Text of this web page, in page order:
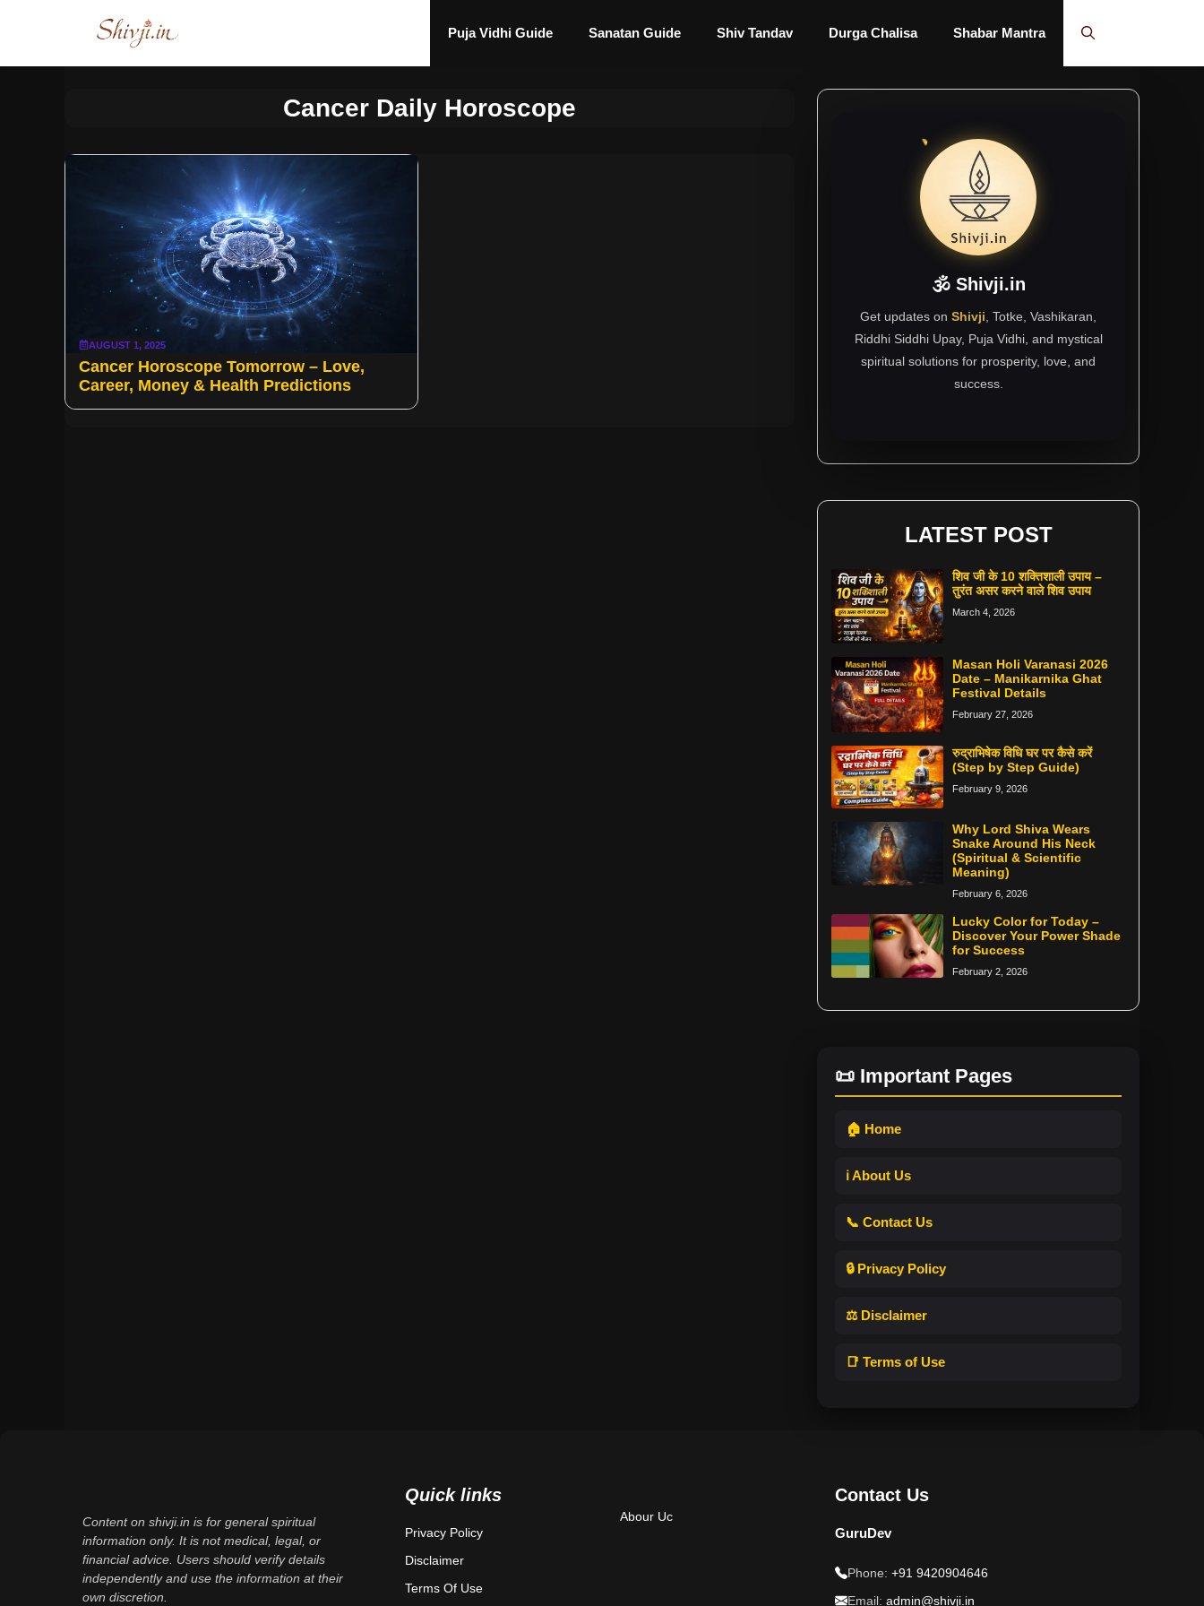
Puja Vidhi Guide Sanatan Guide Shiv Tandav Durga Chalisa Shabar Mantra
Cancer Daily Horoscope
AUGUST 1, 2025
Cancer Horoscope Tomorrow – Love,
Career, Money & Health Predictions
🕉 Shivji.in
Get updates on Shivji , Totke, Vashikaran,
Riddhi Siddhi Upay, Puja Vidhi, and mystical
spiritual solutions for prosperity, love, and
success.
LATEST POST
शिव जी के 10 शक्तिशाली उपाय –
तुरंत असर करने वाले शिव उपाय
March 4, 2026
Masan Holi Varanasi 2026
Date – Manikarnika Ghat
Festival Details
February 27, 2026
रुद्राभिषेक विधि घर पर कैसे करें
(Step by Step Guide)
February 9, 2026
Why Lord Shiva Wears
Snake Around His Neck
(Spiritual & Scientific
Meaning)
February 6, 2026
Lucky Color for Today –
Discover Your Power Shade
for Success
February 2, 2026
📜 Important Pages
🏠 Home
ℹ️ About Us
📞 Contact Us
🔒 Privacy Policy
⚖️ Disclaimer
📑 Terms of Use
Content on shivji.in is for general spiritual
information only. It is not medical, legal, or
financial advice. Users should verify details
independently and use the information at their
own discretion.
Quick links
Privacy Policy
Disclaimer
Terms Of Use
Abour Uc
Contact Us
GuruDev
Phone: +91 9420904646
Email: admin@shivji.in